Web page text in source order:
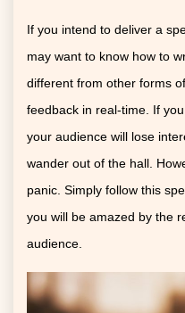
If you intend to deliver a
may want to know how to
different from other forms
feedback in real-time. If
your audience will lose
wander out of the hall.
panic. Simply follow this
you will be amazed by the
audience.